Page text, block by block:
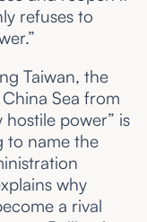
refuses to
Taiwan, the
Sea from
power” is
to name the
why
a rival